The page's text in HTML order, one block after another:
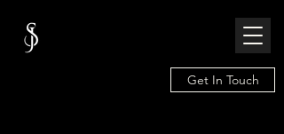
Get In Touch